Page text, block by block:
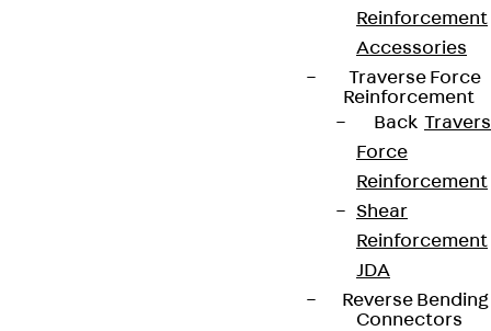
Reinforcement
Accessories
Traverse Force
Reinforcement
Back
Force
Reinforcement
Shear
Reinforcement
JDA
Reverse Bending
Connectors